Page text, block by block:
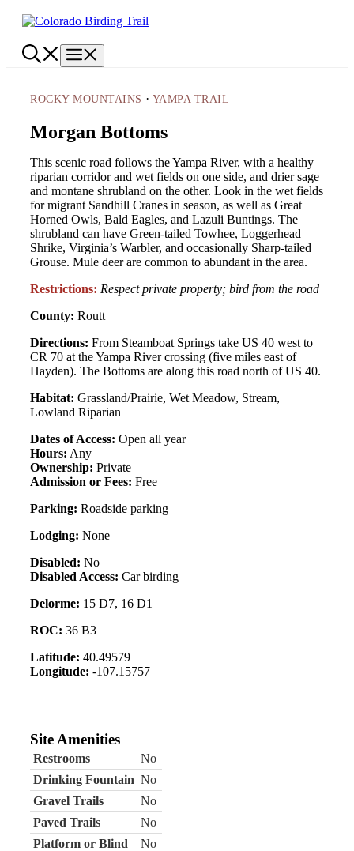
Skip
ROCKY MOUNTAINS · YAMPA TRAIL
Morgan Bottoms
This scenic road follows the Yampa River, with a healthy
riparian corridor and wet fields on one side, and drier sage
and montane shrubland on the other. Look in the wet fields
for migrant Sandhill Cranes in season, as well as Great
Horned Owls, Bald Eagles, and Lazuli Buntings. The
shrubland can have Green-tailed Towhee, Loggerhead
Shrike, Virginia’s Warbler, and occasionally Sharp-tailed
Grouse. Mule deer are common to abundant in the area.
Restrictions: Respect private property; bird from the road
County: Routt
Directions: From Steamboat Springs take US 40 west to
CR 70 at the Yampa River crossing (five miles east of
Hayden). The Bottoms are along this road north of US 40.
Habitat: Grassland/Prairie, Wet Meadow, Stream,
Lowland Riparian
Dates of Access: Open all year
Hours: Any
Ownership: Private
Admission or Fees: Free
Parking: Roadside parking
Lodging: None
Disabled: No
Disabled Access: Car birding
Delorme: 15 D7, 16 D1
ROC: 36 B3
Latitude: 40.49579
Longitude: -107.15757
Site Amenities
Restrooms
No
Drinking Fountain No
Gravel Trails
No
Paved Trails
No
Platform or Blind
No